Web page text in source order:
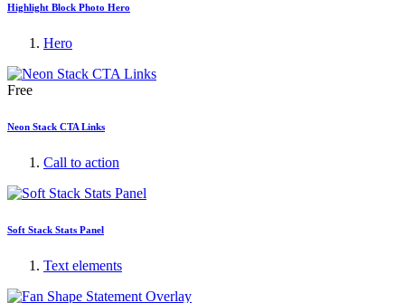
Highlight Block Photo Hero
Hero
Free
Neon Stack CTA Links
Call to action
Soft Stack Stats Panel
Text elements